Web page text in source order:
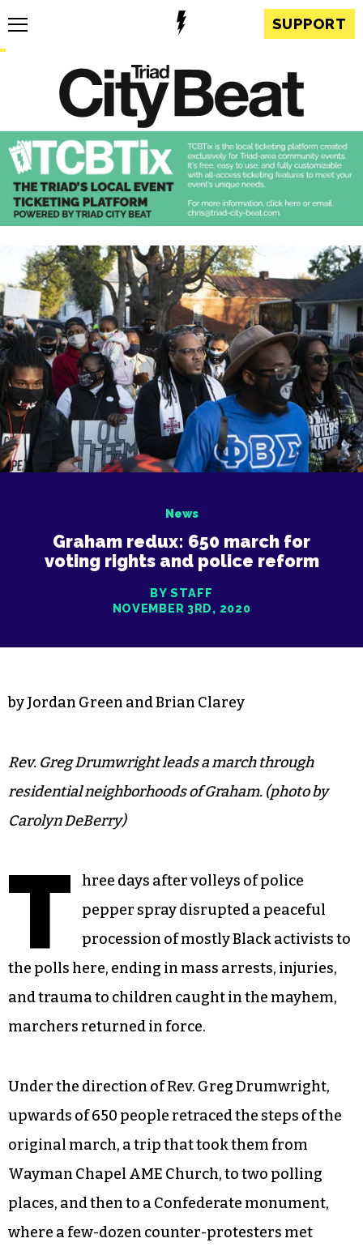
SUPPORT
News
Graham redux: 650 march for
voting rights and police reform
BY STAFF
NOVEMBER 3RD, 2020
by Jordan Green and Brian Clarey
Rev. Greg Drumwright leads a march through
residential neighborhoods of Graham. (photo by
Carolyn DeBerry)
T
hree days after volleys of police
pepper spray disrupted a peaceful
procession of mostly Black activists to
the polls here, ending in mass arrests, injuries,
and trauma to children caught in the mayhem,
marchers returned in force.
Under the direction of Rev. Greg Drumwright,
upwards of 650 people retraced the steps of the
original march, a trip that took them from
Wayman Chapel AME Church, to two polling
places, and then to a Confederate monument,
where a few-dozen counter-protesters met